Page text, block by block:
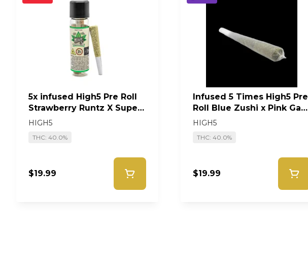
5x infused High5 Pre Roll
Strawberry Runtz X Super
Lemon Haze #19
HIGH5
THC: 40.0%
$19.99
Infused 5 Times High5 Pre
Roll Blue Zushi x Pink Gas
Single
HIGH5
THC: 40.0%
$19.99